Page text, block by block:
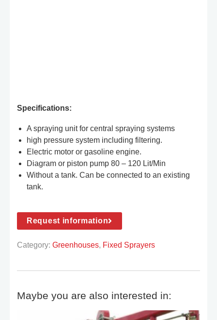
Specifications:
A spraying unit for central spraying systems
high pressure system including filtering.
Electric motor or gasoline engine.
Diagram or piston pump 80 – 120 Lit/Min
Without a tank. Can be connected to an existing
tank.
Request information
Category: Greenhouses, Fixed Sprayers
Maybe you are also interested in: